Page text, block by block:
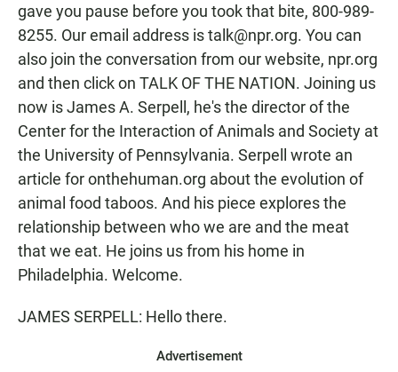
gave you pause before you took that bite, 800-989-
8255. Our email address is talk@npr.org. You can
also join the conversation from our website, npr.org
and then click on TALK OF THE NATION. Joining us
now is James A. Serpell, he's the director of the
Center for the Interaction of Animals and Society at
the University of Pennsylvania. Serpell wrote an
article for onthehuman.org about the evolution of
animal food taboos. And his piece explores the
relationship between who we are and the meat
that we eat. He joins us from his home in
Philadelphia. Welcome.
JAMES SERPELL: Hello there.
Advertisement